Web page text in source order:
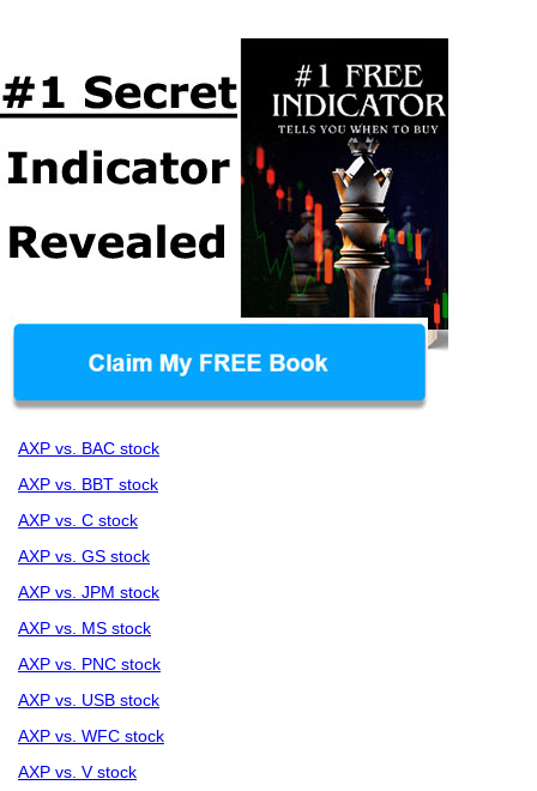
AXP vs. BAC stock
AXP vs. BBT stock
AXP vs. C stock
AXP vs. GS stock
AXP vs. JPM stock
AXP vs. MS stock
AXP vs. PNC stock
AXP vs. USB stock
AXP vs. WFC stock
AXP vs. V stock